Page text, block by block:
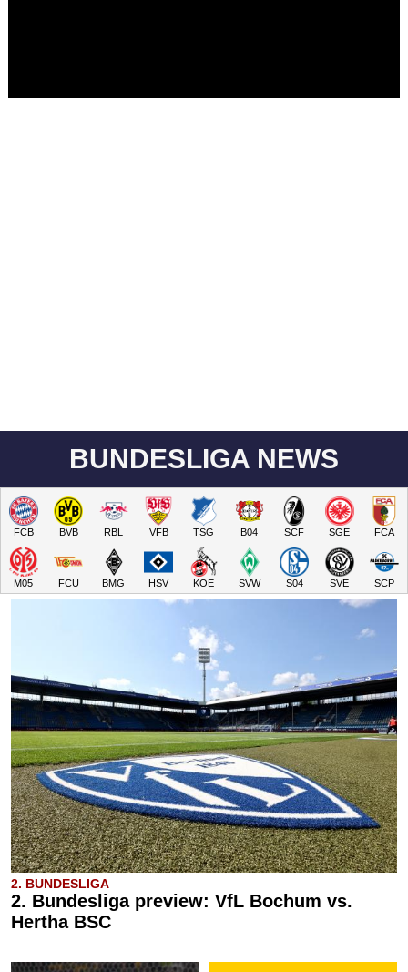
BUNDESLIGA NEWS
FCB BVB RBL VFB TSG B04 SCF SGE FCA
M05 FCU BMG HSV KOE SVW S04 SVE SCP
2. BUNDESLIGA
2. Bundesliga preview: VfL Bochum vs.
Hertha BSC